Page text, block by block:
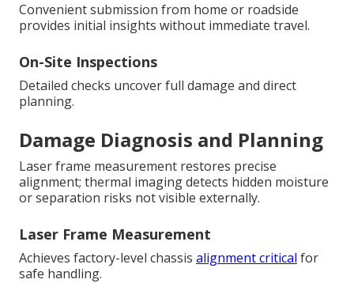
Convenient submission from home or roadside
provides initial insights without immediate travel.
On-Site Inspections
Detailed checks uncover full damage and direct
planning.
Damage Diagnosis and Planning
Laser frame measurement restores precise
alignment; thermal imaging detects hidden moisture
or separation risks not visible externally.
Laser Frame Measurement
Achieves factory-level chassis alignment critical for
safe handling.